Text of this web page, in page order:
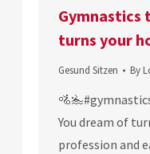
Gymnastics
turns your
Gesund Sitzen By
You dream of
profession and